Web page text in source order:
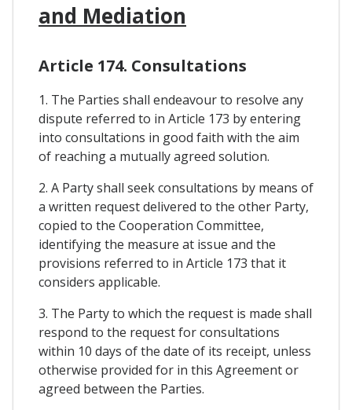
and Mediation
Article 174. Consultations
1. The Parties shall endeavour to resolve any
dispute referred to in Article 173 by entering
into consultations in good faith with the aim
of reaching a mutually agreed solution.
2. A Party shall seek consultations by means of
a written request delivered to the other Party,
copied to the Cooperation Committee,
identifying the measure at issue and the
provisions referred to in Article 173 that it
considers applicable.
3. The Party to which the request is made shall
respond to the request for consultations
within 10 days of the date of its receipt, unless
otherwise provided for in this Agreement or
agreed between the Parties.